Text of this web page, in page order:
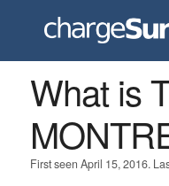
What is
First seen April 15, 2016.